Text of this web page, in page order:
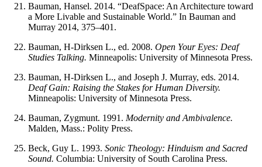
Bauman, Hansel. 2014. “DeafSpace: An Architecture toward
a More Livable and Sustainable World.” In Bauman and
Murray 2014, 375–401.
Bauman, H-Dirksen L., ed. 2008. Open Your Eyes: Deaf
Studies Talking. Minneapolis: University of Minnesota Press.
Bauman, H-Dirksen L., and Joseph J. Murray, eds. 2014.
Deaf Gain: Raising the Stakes for Human Diversity.
Minneapolis: University of Minnesota Press.
Bauman, Zygmunt. 1991. Modernity and Ambivalence.
Malden, Mass.: Polity Press.
Beck, Guy L. 1993. Sonic Theology: Hinduism and Sacred
Sound. Columbia: University of South Carolina Press.